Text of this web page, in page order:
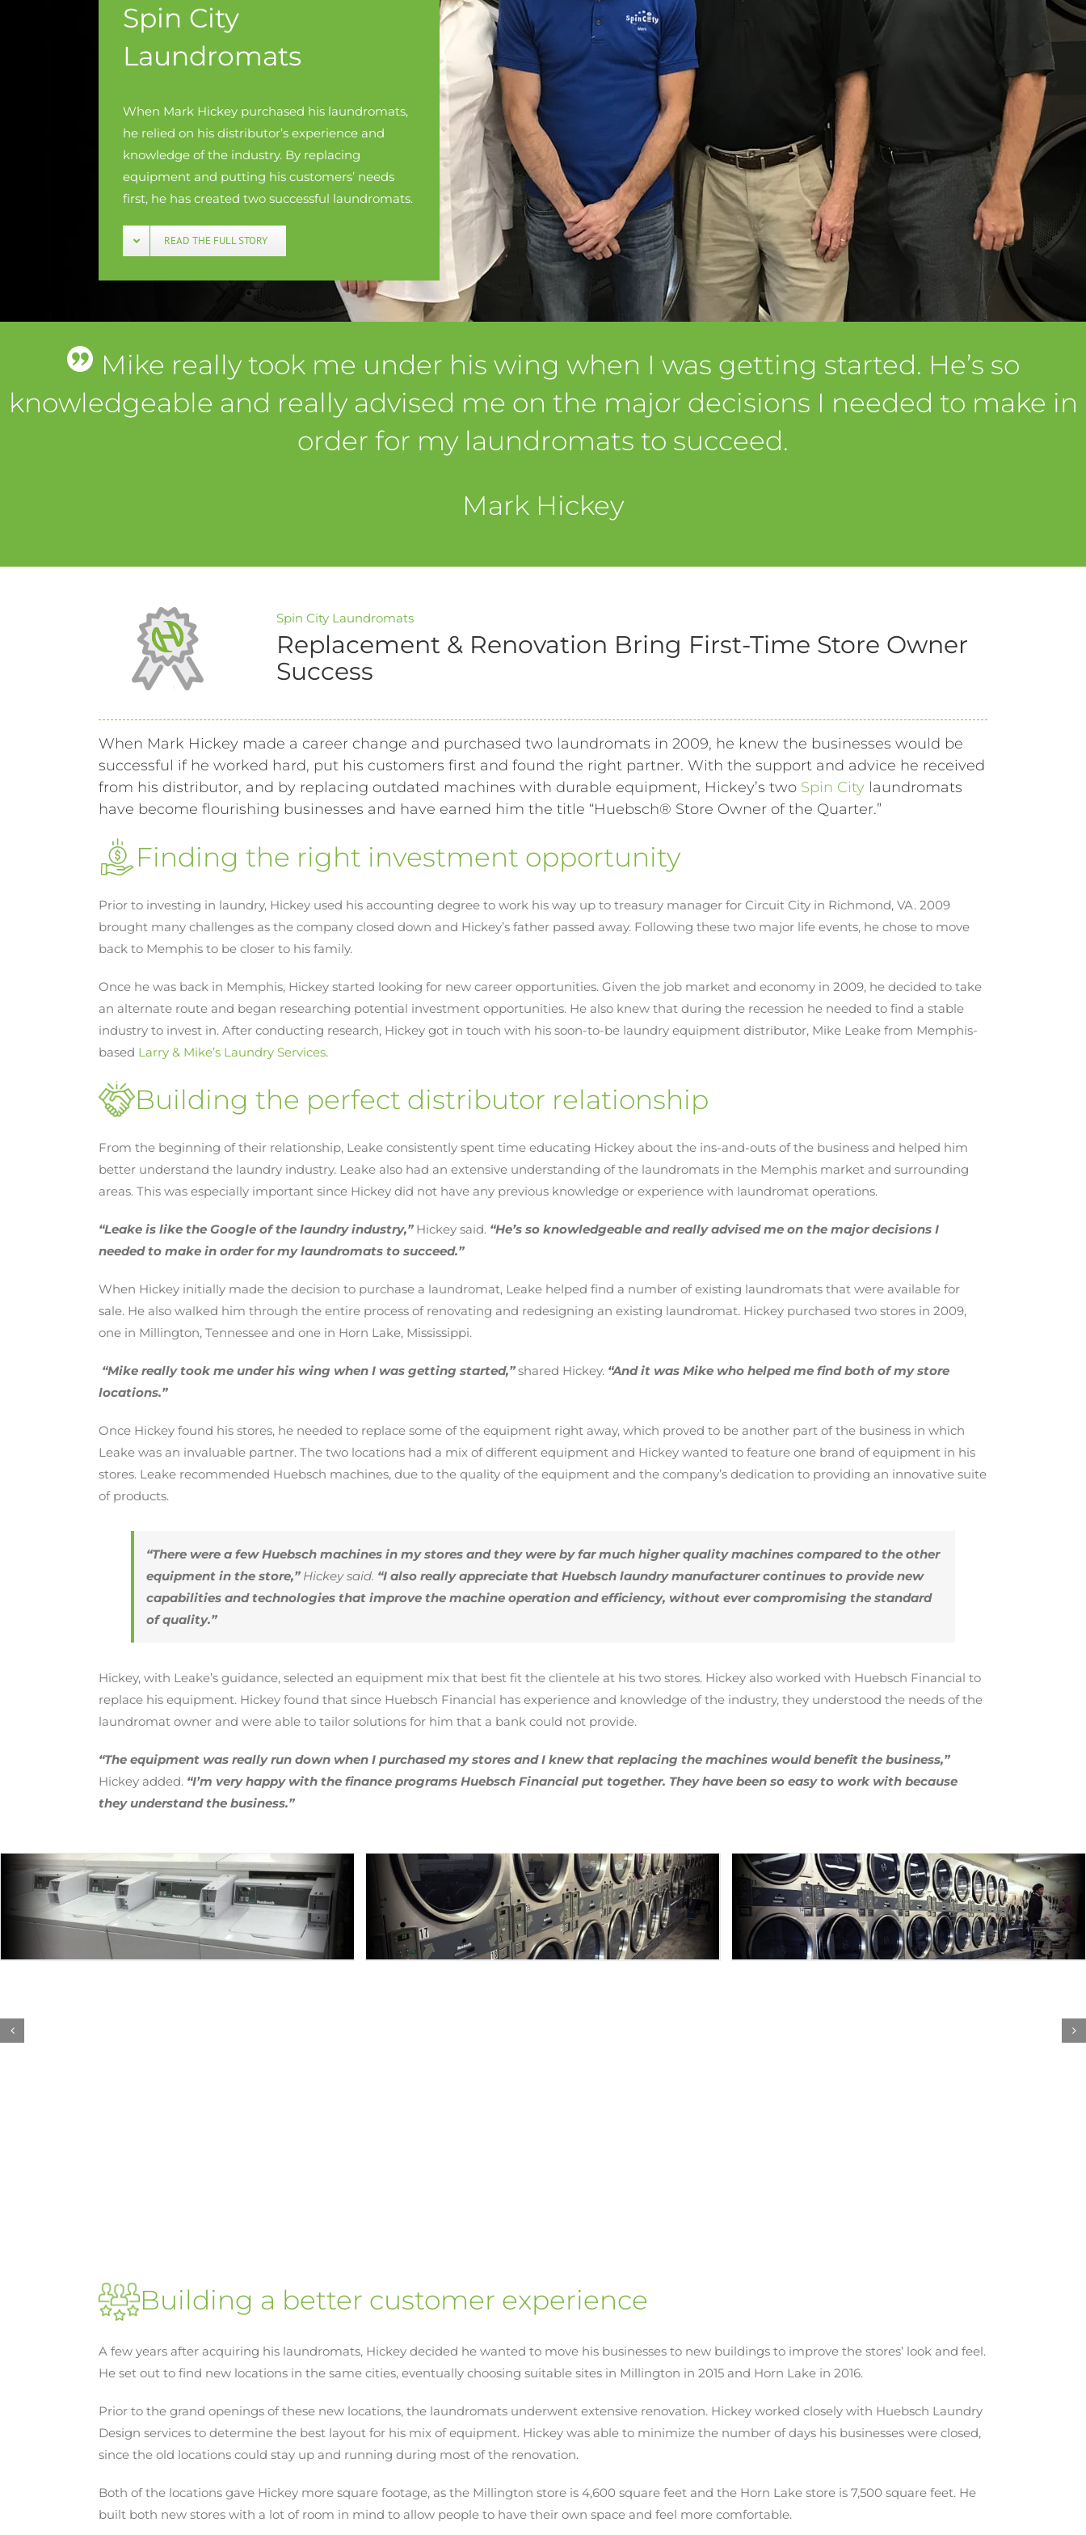
Spin City
Laundromats
When Mark Hickey purchased his laundromats,
he relied on his distributor’s experience and
knowledge of the industry. By replacing
equipment and putting his customers’ needs
first, he has created two successful laundromats.
READ THE FULL STORY
Mike really took me under his wing when I was getting started. He’s so
knowledgeable and really advised me on the major decisions I needed to make in
order for my laundromats to succeed.
Mark Hickey
Spin City Laundromats
Replacement & Renovation Bring First-Time Store Owner
Success
When Mark Hickey made a career change and purchased two laundromats in 2009, he knew the businesses would be
successful if he worked hard, put his customers first and found the right partner. With the support and advice he received
from his distributor, and by replacing outdated machines with durable equipment, Hickey’s two Spin City laundromats
have become flourishing businesses and have earned him the title “Huebsch® Store Owner of the Quarter.”
Finding the right investment opportunity
Prior to investing in laundry, Hickey used his accounting degree to work his way up to treasury manager for Circuit City in Richmond, VA. 2009
brought many challenges as the company closed down and Hickey’s father passed away. Following these two major life events, he chose to move
back to Memphis to be closer to his family.
Once he was back in Memphis, Hickey started looking for new career opportunities. Given the job market and economy in 2009, he decided to take
an alternate route and began researching potential investment opportunities. He also knew that during the recession he needed to find a stable
industry to invest in. After conducting research, Hickey got in touch with his soon-to-be laundry equipment distributor, Mike Leake from Memphis-
based Larry & Mike’s Laundry Services.
Building the perfect distributor relationship
From the beginning of their relationship, Leake consistently spent time educating Hickey about the ins-and-outs of the business and helped him
better understand the laundry industry. Leake also had an extensive understanding of the laundromats in the Memphis market and surrounding
areas. This was especially important since Hickey did not have any previous knowledge or experience with laundromat operations.
“Leake is like the Google of the laundry industry,” Hickey said. “He’s so knowledgeable and really advised me on the major decisions I
needed to make in order for my laundromats to succeed.”
When Hickey initially made the decision to purchase a laundromat, Leake helped find a number of existing laundromats that were available for
sale. He also walked him through the entire process of renovating and redesigning an existing laundromat. Hickey purchased two stores in 2009,
one in Millington, Tennessee and one in Horn Lake, Mississippi.
“Mike really took me under his wing when I was getting started,” shared Hickey. “And it was Mike who helped me find both of my store
locations.”
Once Hickey found his stores, he needed to replace some of the equipment right away, which proved to be another part of the business in which
Leake was an invaluable partner. The two locations had a mix of different equipment and Hickey wanted to feature one brand of equipment in his
stores. Leake recommended Huebsch machines, due to the quality of the equipment and the company’s dedication to providing an innovative suite
of products.
“There were a few Huebsch machines in my stores and they were by far much higher quality machines compared to the other
equipment in the store,”Hickey said. “I also really appreciate that Huebsch laundry manufacturer continues to provide new
capabilities and technologies that improve the machine operation and efficiency, without ever compromising the standard
of quality.”
Hickey, with Leake’s guidance, selected an equipment mix that best fit the clientele at his two stores. Hickey also worked with Huebsch Financial to
replace his equipment. Hickey found that since Huebsch Financial has experience and knowledge of the industry, they understood the needs of the
laundromat owner and were able to tailor solutions for him that a bank could not provide.
“The equipment was really run down when I purchased my stores and I knew that replacing the machines would benefit the business,”
Hickey added. “I’m very happy with the finance programs Huebsch Financial put together. They have been so easy to work with because
they understand the business.”
Building a better customer experience
A few years after acquiring his laundromats, Hickey decided he wanted to move his businesses to new buildings to improve the stores’ look and feel.
He set out to find new locations in the same cities, eventually choosing suitable sites in Millington in 2015 and Horn Lake in 2016.
Prior to the grand openings of these new locations, the laundromats underwent extensive renovation. Hickey worked closely with Huebsch Laundry
Design services to determine the best layout for his mix of equipment. Hickey was able to minimize the number of days his businesses were closed,
since the old locations could stay up and running during most of the renovation.
Both of the locations gave Hickey more square footage, as the Millington store is 4,600 square feet and the Horn Lake store is 7,500 square feet. He
built both new stores with a lot of room in mind to allow people to have their own space and feel more comfortable.